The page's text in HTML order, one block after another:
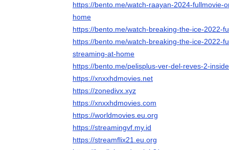
https://bento.me/watch-raayan-2024-fullmovie-
home
https://bento.me/watch-breaking-the-ice-2022-
https://bento.me/watch-breaking-the-ice-2022-
streaming-at-home
https://bento.me/pelisplus-ver-del-reves-2-
https://xnxxhdmovies.net
https://zonedivx.xyz
https://xnxxhdmovies.com
https://worldmovies.eu.org
https://streamingvf.my.id
https://streamflix21.eu.org